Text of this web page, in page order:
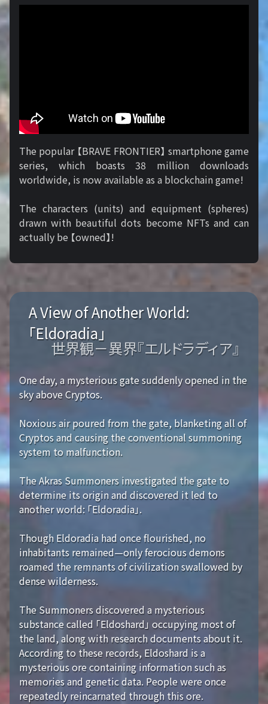
The popular 【BRAVE FRONTIER】 smartphone game
series, which boasts 38 million downloads
worldwide, is now available as a blockchain game!
The characters (units) and equipment (spheres)
drawn with beautiful dots become NFTs and can
actually be 【owned】!
A View of Another World:
「Eldoradia」
世界観－異界『エルドラディア』
One day, a mysterious gate suddenly opened in the
sky above Cryptos.
Noxious air poured from the gate, blanketing all of
Cryptos and causing the conventional summoning
system to malfunction.
The Akras Summoners investigated the gate to
determine its origin and discovered it led to
another world: 「Eldoradia」.
Though Eldoradia had once flourished, no
inhabitants remained—only ferocious demons
roamed the remnants of civilization swallowed by
dense wilderness.
The Summoners discovered a mysterious
substance called 「Eldoshard」 occupying most of
the land, along with research documents about it.
According to these records, Eldoshard is a
mysterious ore containing information such as
memories and genetic data. People were once
repeatedly reincarnated through this ore.